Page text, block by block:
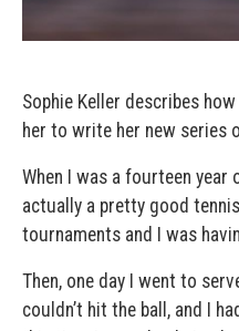
Sophie Keller describes
her to write her new series
When I was a fourteen year
actually a pretty good
tournaments and I was
Then, one day I went to
couldn’t hit the ball, and I